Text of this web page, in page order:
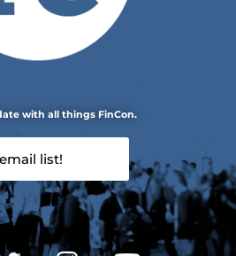
with all things FinCon.
list!